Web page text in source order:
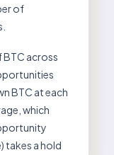
of
across
BTC at each
which
takes a hold